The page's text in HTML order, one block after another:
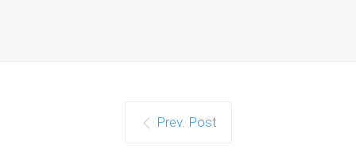
Prev. Post